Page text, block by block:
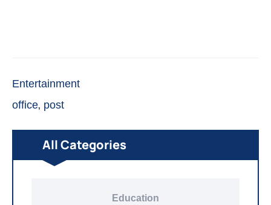
Entertainment
office, post
All Categories
Education